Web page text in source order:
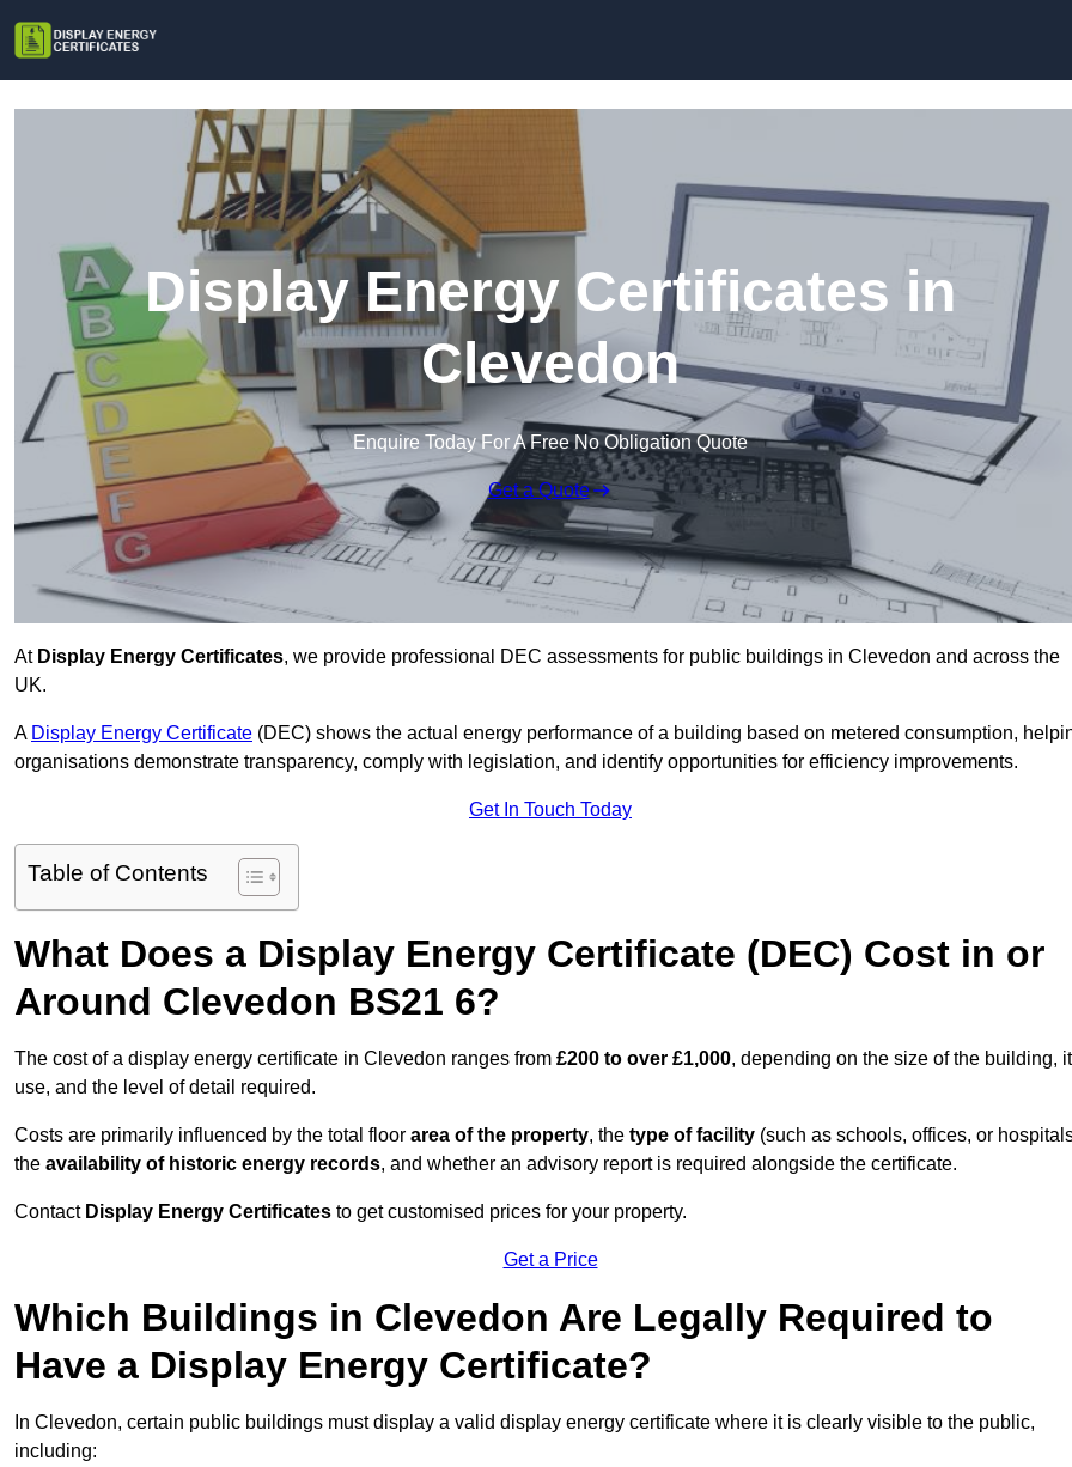
Display Energy Certificates in
Clevedon
Enquire Today For A Free No Obligation Quote
Get a Quote
At Display Energy Certificates, we provide professional DEC assessments for public buildings in Clevedon and across the
UK.
A Display Energy Certificate (DEC) shows the actual energy performance of a building based on metered consumption,
organisations demonstrate transparency, comply with legislation, and identify opportunities for efficiency improvements.
Get In Touch Today
Table of Contents
What Does a Display Energy Certificate (DEC) Cost in or
Around Clevedon BS21 6?
The cost of a display energy certificate in Clevedon ranges from £200 to over £1,000, depending on the size of the building,
use, and the level of detail required.
Costs are primarily influenced by the total floor area of the property, the type of facility (such as schools, offices, or
the availability of historic energy records, and whether an advisory report is required alongside the certificate.
Contact Display Energy Certificates to get customised prices for your property.
Get a Price
Which Buildings in Clevedon Are Legally Required to
Have a Display Energy Certificate?
In Clevedon, certain public buildings must display a valid display energy certificate where it is clearly visible to the public,
including: